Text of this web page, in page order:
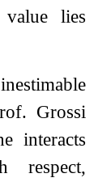
lies
Grossi
interacts
respect,